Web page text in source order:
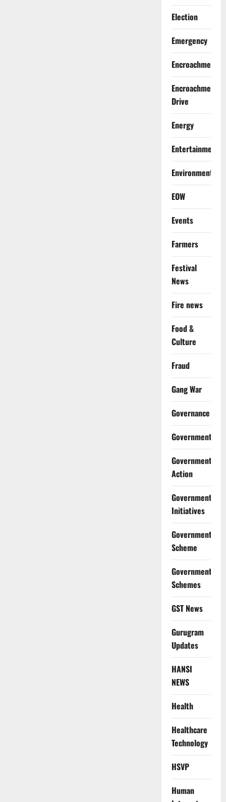
Election
Emergency
Encroachment
Encroachment
Drive
Energy
Entertainment
Environment
EOW
Events
Farmers
Festival
News
Fire news
Food &
Culture
Fraud
Gang War
Governance
Government
Government
Action
Government
Initiatives
Government
Scheme
Government
Schemes
GST News
Gurugram
Updates
HANSI
NEWS
Health
Healthcare
Technology
HSVP
Human